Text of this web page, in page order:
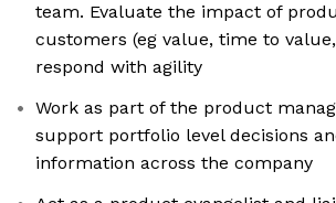
team. Evaluate the impact of
customers (eg value, time to
respond with agility
Work as part of the product
support portfolio level decisions
information across the company